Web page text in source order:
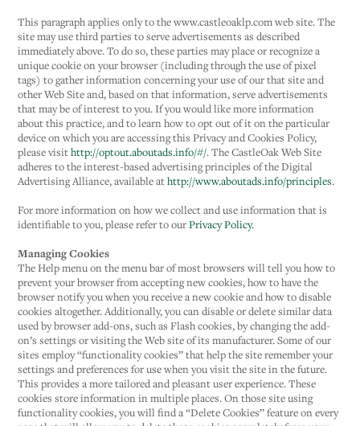
This paragraph applies only to the www.castleoaklp.com web site. The
site may use third parties to serve advertisements as described
immediately above. To do so, these parties may place or recognize a
unique cookie on your browser (including through the use of pixel
tags) to gather information concerning your use of our that site and
other Web Site and, based on that information, serve advertisements
that may be of interest to you. If you would like more information
about this practice, and to learn how to opt out of it on the particular
device on which you are accessing this Privacy and Cookies Policy,
please visithttp://optout.aboutads.info/#/. The CastleOak Web Site
adheres to the interest-based advertising principles of the Digital
Advertising Alliance, available athttp://www.aboutads.info/principles.
For more information on how we collect and use information that is
identifiable to you, please refer to ourPrivacy Policy.
Managing Cookies
The Help menu on the menu bar of most browsers will tell you how to
prevent your browser from accepting new cookies, how to have the
browser notify you when you receive a new cookie and how to disable
cookies altogether. Additionally, you can disable or delete similar data
used by browser add-ons, such as Flash cookies, by changing the add-
on’s settings or visiting the Web site of its manufacturer. Some of our
sites employ “functionality cookies” that help the site remember your
settings and preferences for use when you visit the site in the future.
This provides a more tailored and pleasant user experience. These
cookies store information in multiple places. On those site using
functionality cookies, you will find a “Delete Cookies” feature on every